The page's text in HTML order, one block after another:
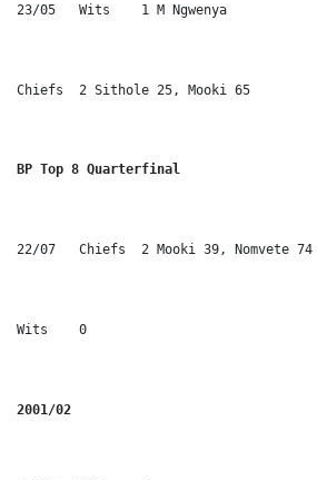
23/05	Wits	1 M Ngwenya
Chiefs	2 Sithole 25, Mooki 65
BP Top 8 Quarterfinal
22/07	Chiefs	2 Mooki 39, Nomvete 74
Wits	0
2001/02